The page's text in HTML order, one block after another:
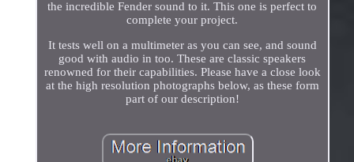
the incredible Fender sound to it. This one is perfect to
complete your project.
It tests well on a multimeter as you can see, and sound
good with audio in too. These are classic speakers
renowned for their capabilities. Please have a close look
at the high resolution photographs below, as these form
part of our description!